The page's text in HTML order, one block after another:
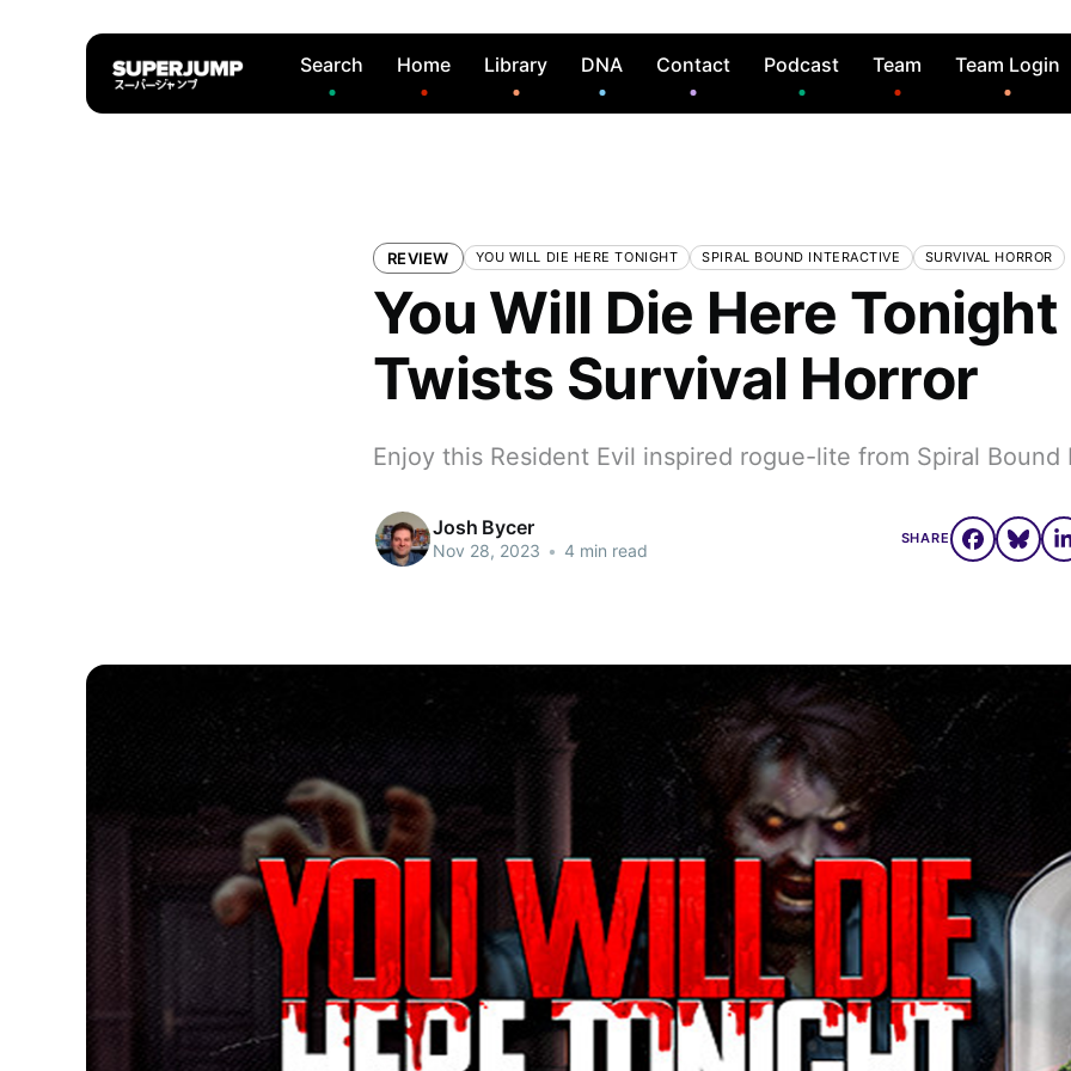
Search Home Library DNA Contact Podcast Team Team Login
REVIEW YOU WILL DIE HERE TONIGHT SPIRAL BOUND INTERACTIVE SURVIVAL HORROR
You Will Die Here Tonight
Twists Survival Horror
Enjoy this Resident Evil inspired rogue-lite from Spiral Bound
Josh Bycer
Nov 28, 2023 • 4 min read
SHARE